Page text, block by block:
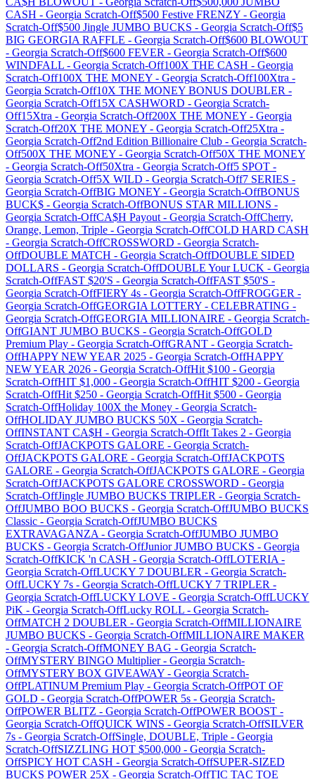
CASH - Georgia Scratch-Off$500 Festive FRENZY - Georgia
Scratch-Off$500 Jingle JUMBO BUCKS - Georgia Scratch-Off$5
BIG GEORGIA RAFFLE - Georgia Scratch-Off$600 BLOWOUT
- Georgia Scratch-Off$600 FEVER - Georgia Scratch-Off$600
WINDFALL - Georgia Scratch-Off100X THE CASH - Georgia
Scratch-Off100X THE MONEY - Georgia Scratch-Off100Xtra -
Georgia Scratch-Off10X THE MONEY BONUS DOUBLER -
Georgia Scratch-Off15X CASHWORD - Georgia Scratch-
Off15Xtra - Georgia Scratch-Off200X THE MONEY - Georgia
Scratch-Off20X THE MONEY - Georgia Scratch-Off25Xtra -
Georgia Scratch-Off2nd Edition Billionaire Club - Georgia Scratch-
Off500X THE MONEY - Georgia Scratch-Off50X THE MONEY
- Georgia Scratch-Off50Xtra - Georgia Scratch-Off5 SPOT -
Georgia Scratch-Off5X WILD - Georgia Scratch-Off7 SERIES -
Georgia Scratch-OffBIG MONEY - Georgia Scratch-OffBONUS
BUCK$ - Georgia Scratch-OffBONUS STAR MILLIONS -
Georgia Scratch-OffCA$H Payout - Georgia Scratch-OffCherry,
Orange, Lemon, Triple - Georgia Scratch-OffCOLD HARD CASH
- Georgia Scratch-OffCROSSWORD - Georgia Scratch-
OffDOUBLE MATCH - Georgia Scratch-OffDOUBLE SIDED
DOLLARS - Georgia Scratch-OffDOUBLE Your LUCK - Georgia
Scratch-OffFAST $20'S - Georgia Scratch-OffFAST $50'S -
Georgia Scratch-OffFIERY 4s - Georgia Scratch-OffFROGGER -
Georgia Scratch-OffGEORGIA LOTTERY - CELEBRATING -
Georgia Scratch-OffGEORGIA MILLIONAIRE - Georgia Scratch-
OffGIANT JUMBO BUCKS - Georgia Scratch-OffGOLD
Premium Play - Georgia Scratch-OffGRANT - Georgia Scratch-
OffHAPPY NEW YEAR 2025 - Georgia Scratch-OffHAPPY
NEW YEAR 2026 - Georgia Scratch-OffHit $100 - Georgia
Scratch-OffHIT $1,000 - Georgia Scratch-OffHIT $200 - Georgia
Scratch-OffHit $250 - Georgia Scratch-OffHit $500 - Georgia
Scratch-OffHoliday 100X the Money - Georgia Scratch-
OffHOLIDAY JUMBO BUCKS 50X - Georgia Scratch-
OffINSTANT CA$H - Georgia Scratch-OffIt Takes 2 - Georgia
Scratch-OffJACKPOTS GALORE - Georgia Scratch-
OffJACKPOTS GALORE - Georgia Scratch-OffJACKPOTS
GALORE - Georgia Scratch-OffJACKPOTS GALORE - Georgia
Scratch-OffJACKPOTS GALORE CROSSWORD - Georgia
Scratch-OffJingle JUMBO BUCKS TRIPLER - Georgia Scratch-
OffJUMBO BOO BUCKS - Georgia Scratch-OffJUMBO BUCKS
Classic - Georgia Scratch-OffJUMBO BUCKS
EXTRAVAGANZA - Georgia Scratch-OffJUMBO JUMBO
BUCKS - Georgia Scratch-OffJunior JUMBO BUCKS - Georgia
Scratch-OffKICK 'n CASH - Georgia Scratch-OffLOTERIA -
Georgia Scratch-OffLUCKY 7 DOUBLER - Georgia Scratch-
OffLUCKY 7s - Georgia Scratch-OffLUCKY 7 TRIPLER -
Georgia Scratch-OffLUCKY LOVE - Georgia Scratch-OffLUCKY
PiK - Georgia Scratch-OffLucky ROLL - Georgia Scratch-
OffMATCH 2 DOUBLER - Georgia Scratch-OffMILLIONAIRE
JUMBO BUCKS - Georgia Scratch-OffMILLIONAIRE MAKER
- Georgia Scratch-OffMONEY BAG - Georgia Scratch-
OffMYSTERY BINGO Multiplier- Georgia Scratch-
OffMYSTERY BOX GIVEAWAY - Georgia Scratch-
OffPLATINUM Premium Play - Georgia Scratch-OffPOT OF
GOLD - Georgia Scratch-OffPOWER 5s - Georgia Scratch-
OffPOWER BLITZ - Georgia Scratch-OffPOWER BOOST -
Georgia Scratch-OffQUICK WINS - Georgia Scratch-OffSILVER
7s - Georgia Scratch-OffSingle, DOUBLE, Triple - Georgia
Scratch-OffSIZZLING HOT $500,000 - Georgia Scratch-
OffSPICY HOT CASH - Georgia Scratch-OffSUPER-SIZED
BUCKS POWER 25X - Georgia Scratch-OffTIC TAC TOE